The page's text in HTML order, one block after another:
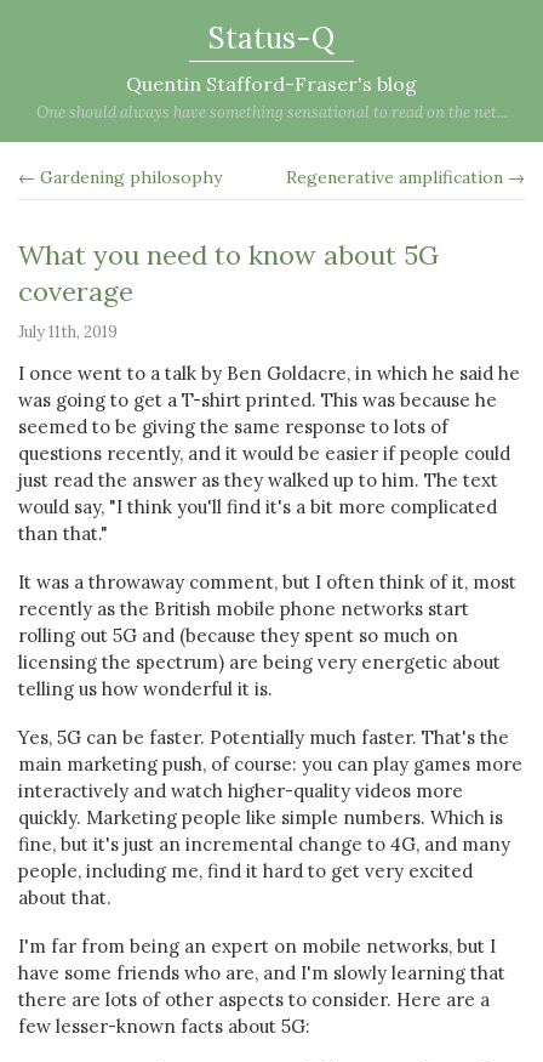
Status-Q
Quentin Stafford-Fraser's blog
One should always have something sensational to read on the net...
← Gardening philosophy Regenerative amplification →
What you need to know about 5G
coverage
July 11th, 2019
I once went to a talk by Ben Goldacre, in which he said he
was going to get a T-shirt printed. This was because he
seemed to be giving the same response to lots of
questions recently, and it would be easier if people could
just read the answer as they walked up to him. The text
would say, "I think you'll find it's a bit more complicated
than that."
It was a throwaway comment, but I often think of it, most
recently as the British mobile phone networks start
rolling out 5G and (because they spent so much on
licensing the spectrum) are being very energetic about
telling us how wonderful it is.
Yes, 5G can be faster. Potentially much faster. That's the
main marketing push, of course: you can play games more
interactively and watch higher-quality videos more
quickly. Marketing people like simple numbers. Which is
fine, but it's just an incremental change to 4G, and many
people, including me, find it hard to get very excited
about that.
I'm far from being an expert on mobile networks, but I
have some friends who are, and I'm slowly learning that
there are lots of other aspects to consider. Here are a
few lesser-known facts about 5G: